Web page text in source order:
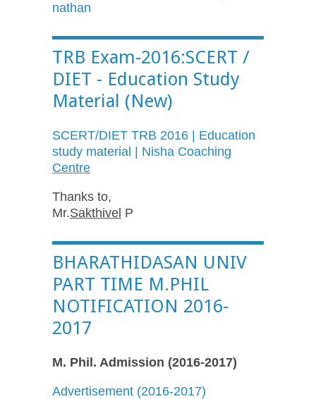
nathan
TRB Exam-2016:SCERT /
DIET - Education Study
Material (New)
SCERT/DIET TRB 2016 | Education
study material | Nisha Coaching
Centre
Thanks to,
Mr.Sakthivel P
BHARATHIDASAN UNIV
PART TIME M.PHIL
NOTIFICATION 2016-
2017
M. Phil. Admission (2016-2017)
Advertisement (2016-2017)